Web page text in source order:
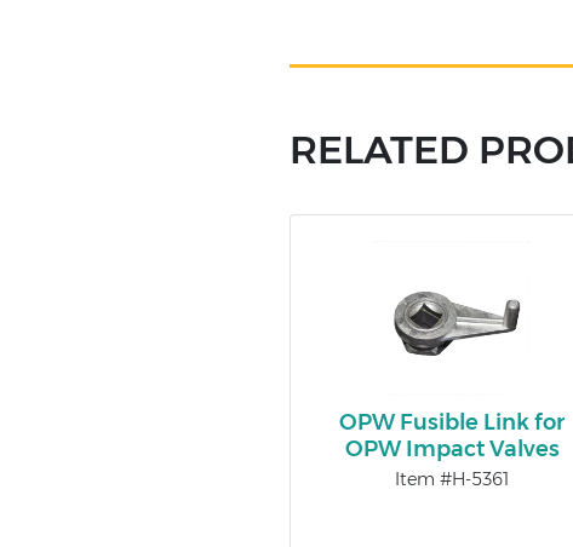
RELATED
OPW Fusible Link for
OPW Impact Valves
Item #H-5361